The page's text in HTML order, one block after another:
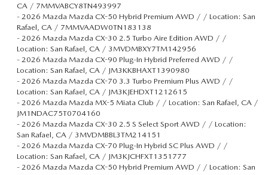
CA / 7MMVABCY8TN493997
- 2026 Mazda Mazda CX-50 Hybrid Premium AWD / / Location: San
Rafael, CA / 7MMVAADW0TN183138
- 2026 Mazda Mazda CX-30 2.5 Turbo Aire Edition AWD / /
Location: San Rafael, CA / 3MVDMBXY7TM142956
- 2026 Mazda Mazda CX-90 Plug-In Hybrid Preferred AWD / /
Location: San Rafael, CA / JM3KKBHAXT1390980
- 2026 Mazda Mazda CX-70 3.3 Turbo Premium Plus AWD / /
Location: San Rafael, CA / JM3KJEHDXT1212615
- 2026 Mazda Mazda MX-5 Miata Club / / Location: San Rafael, CA /
JM1NDAC75T0704160
- 2026 Mazda Mazda CX-30 2.5 S Select Sport AWD / / Location:
San Rafael, CA / 3MVDMBBL3TM214151
- 2026 Mazda Mazda CX-70 Plug-In Hybrid SC Plus AWD / /
Location: San Rafael, CA / JM3KJCHFXT1351777
- 2026 Mazda Mazda CX-50 Hybrid Premium AWD / / Location: San